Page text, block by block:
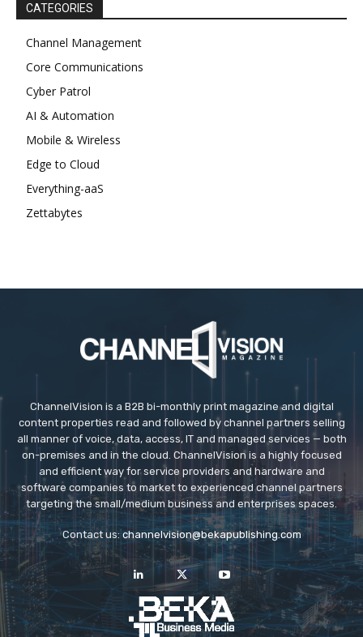
CATEGORIES
Channel Management
Core Communications
Cyber Patrol
AI & Automation
Mobile & Wireless
Edge to Cloud
Everything-aaS
Zettabytes
ChannelVision is a B2B bi-monthly print magazine and digital
content properties read and followed by channel partners selling
all manner of voice, data, access, IT and managed services — both
on-premises and in the cloud. ChannelVision is a highly focused
and efficient way for service providers and hardware and
software companies to market to experienced channel partners
targeting the small/medium business and enterprises spaces.
Contact us: channelvision@bekapublishing.com